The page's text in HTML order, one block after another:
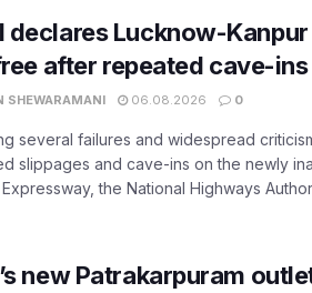
declares Lucknow-
after repeated cave-
SHEWARAMANI 06.08.2026 0
several failures and widespread
slippages and cave-ins on the newly
the National Highways
new Patrakarpuram